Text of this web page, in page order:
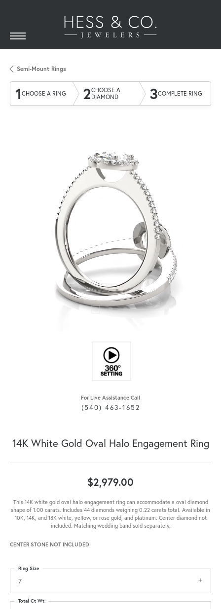
Semi-Mount Rings
1 CHOOSE A RING 2CHOOSE A
DIAMOND
3COMPLETE RING
For Live Assistance Call
(540) 463-1652
14K White Gold Oval Halo Engagement Ring
$2,979.00
This 14K white gold oval halo engagement ring can accommodate a oval diamond
shape of 1.00 carats. Includes 44 diamonds weighing 0.22 carats total. Available in
10K, 14K, and 18K white, yellow, or rose gold, and platinum. Center diamond not
included. Matching wedding band sold separately.
CENTER STONE NOT INCLUDED
7
Ring Size
Total Ct Wt